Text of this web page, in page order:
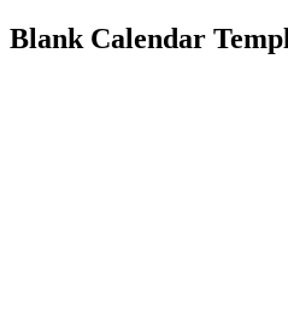
Blank Calendar